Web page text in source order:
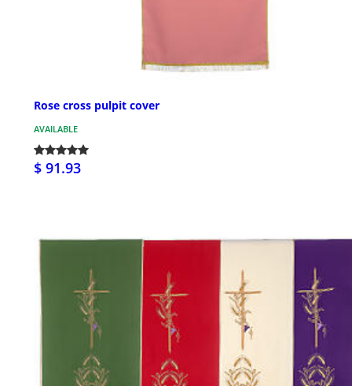
Rose cross pulpit cover
AVAILABLE
$ 91.93